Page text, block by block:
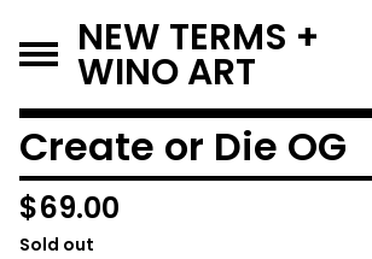
NEW TERMS +
WINO ART
Create or Die OG
$69.00
Sold out